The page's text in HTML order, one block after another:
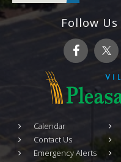
Follow
Calendar
Contact Us
Emergency Alerts